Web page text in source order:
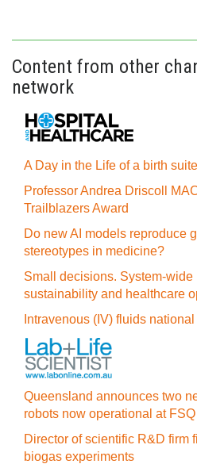
Content from other
network
A Day in the Life of a birth
Professor Andrea Driscoll
Trailblazers Award
Do new AI models reproduce
stereotypes in medicine?
Small decisions. System-wide
sustainability and healthcare
Intravenous (IV) fluids
Queensland announces two
robots now operational at FSQ
Director of scientific R&D firm
biogas experiments